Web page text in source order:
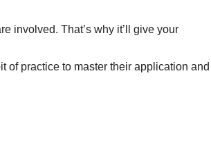
involved. That’s why it’ll give your
of practice to master their application and